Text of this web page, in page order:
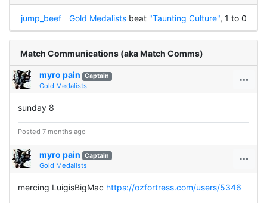
jump_beef Gold Medalistsbeat "Taunting Culture", 1 to 0
Match Communications (aka Match Comms)
myro pain Captain
Gold Medalists
sunday 8
Posted 7 months ago
myro pain Captain
Gold Medalists
mercing LuigisBigMac https://ozfortress.com/users/5346